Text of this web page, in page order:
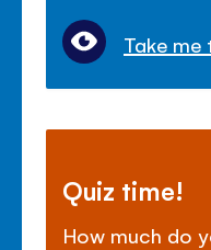
Take me
Quiz time!
How much do